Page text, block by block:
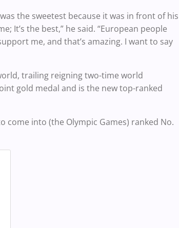
the sweetest because it was in front of his
It’s the best,” he said. “European people
me, and that’s amazing. I want to say
trailing reigning two-time world
gold medal and is the new top-ranked
come into (the Olympic Games) ranked No.